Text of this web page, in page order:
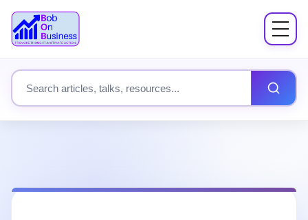
Menu
About
Books
Workshops
Search site content